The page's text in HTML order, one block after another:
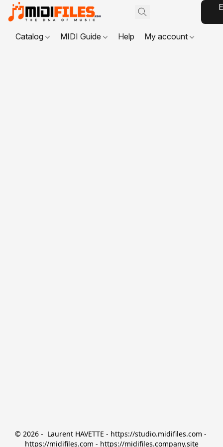
Catalog MIDI Guide Help My account
© 2026 -  Laurent HAVETTE - https://studio.midifiles.com -
https://midifiles.com - https://midifiles.company.site